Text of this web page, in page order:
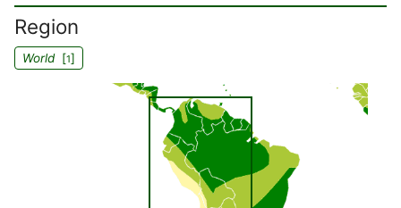
Region
World[1]